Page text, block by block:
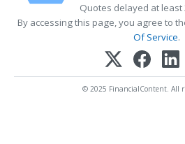
Quotes delayed at least
By accessing this page, you agree to
Of Service.
© 2025 FinancialContent. All